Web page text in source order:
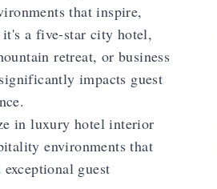
that inspire,
a five-star city hotel,
retreat, or business
impacts guest
in luxury hotel interior
environments that
guest